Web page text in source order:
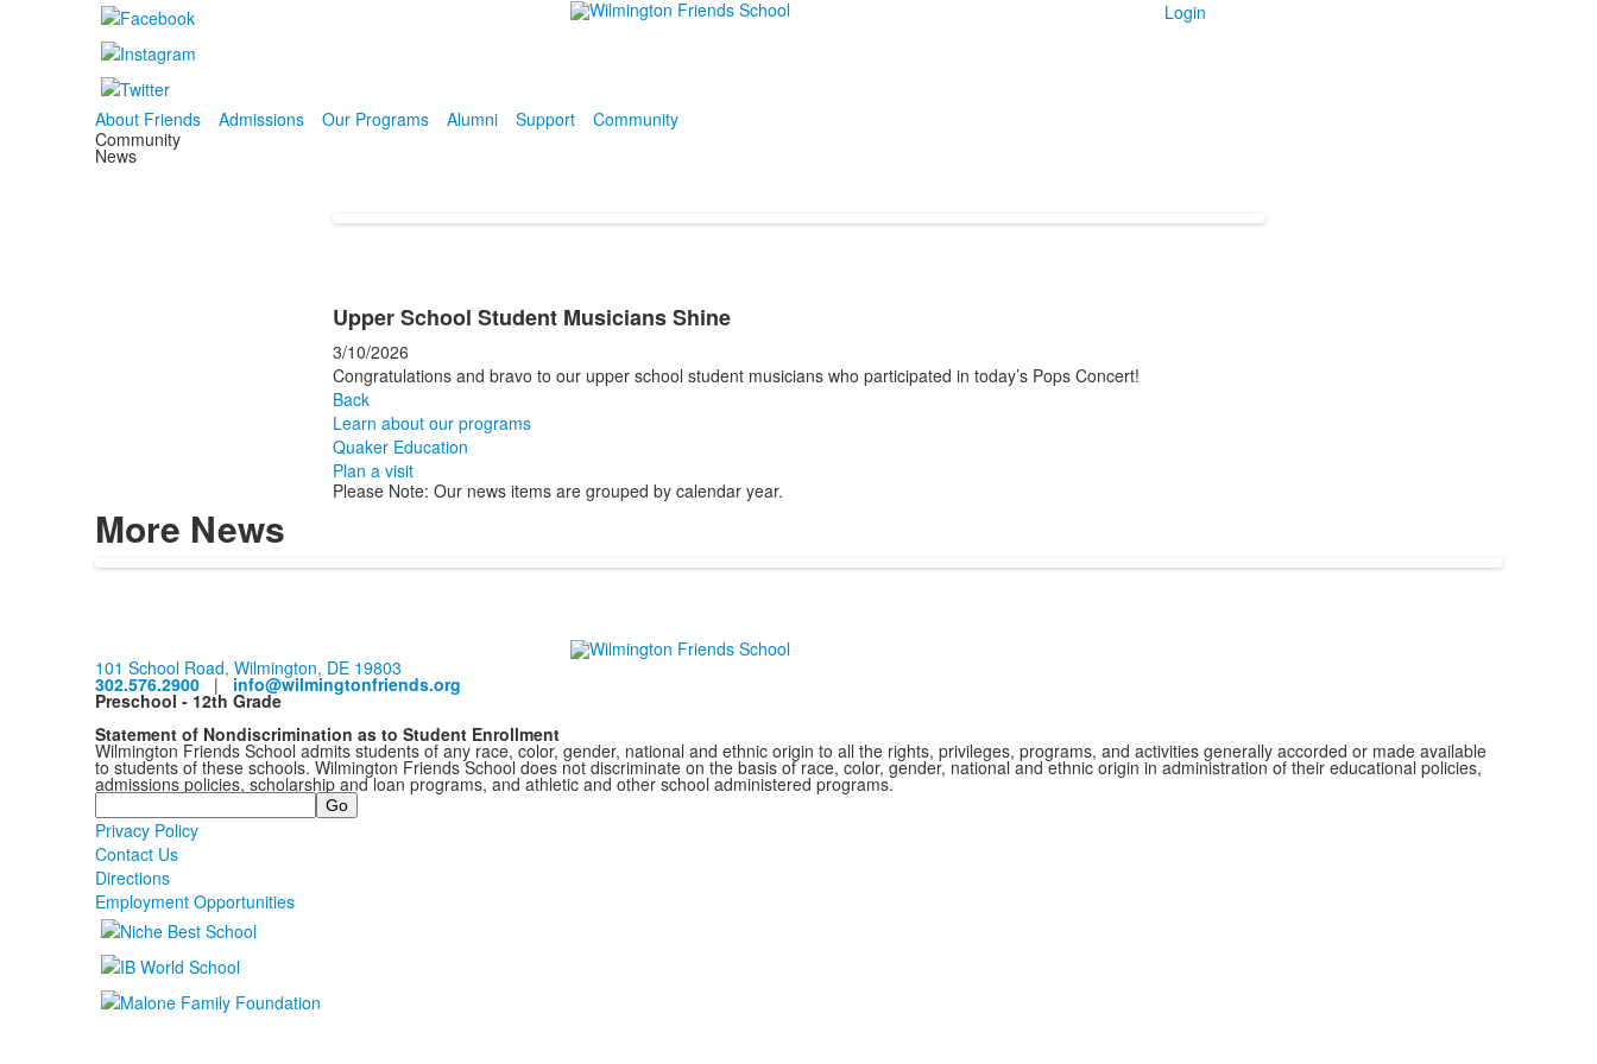
Login
About Friends Admissions Our Programs Alumni Support
Community
Community
News
Upper School Student Musicians Shine
3/10/2026
Congratulations and bravo to our upper school student musicians who participated in today’s Pops Concert!
Back
Learn about our programs
Quaker Education
Plan a visit
Please Note: Our news items are grouped by calendar year.
More News
101 School Road, Wilmington, DE 19803
302.576.2900| info@wilmingtonfriends.org
Preschool - 12th Grade
Statement of Nondiscrimination as to Student Enrollment
Wilmington Friends School admits students of any race, color, gender, national and ethnic origin to all the rights, privileges, programs, and activities generally accorded or made available
to students of these schools. Wilmington Friends School does not discriminate on the basis of race, color, gender, national and ethnic origin in administration of their educational policies,
admissions policies, scholarship and loan programs, and athletic and other school administered programs.
Search
Privacy Policy
Contact Us
Directions
Employment Opportunities